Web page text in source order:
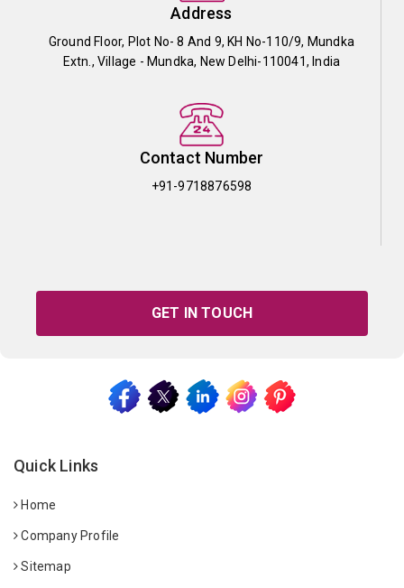
Address
Ground Floor, Plot No- 8 And 9, KH No-110/9, Mundka
Extn., Village - Mundka, New Delhi-110041, India
Contact Number
+91-9718876598
GET IN TOUCH
Quick Links
Home
Company Profile
Sitemap